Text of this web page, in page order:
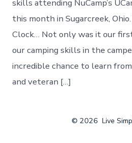
skills attending NuCamp’s
this month in Sugarcreek,
Clock… Not only was it our
our camping skills in the
incredible chance to learn
and veteran […]
© 2026 Live